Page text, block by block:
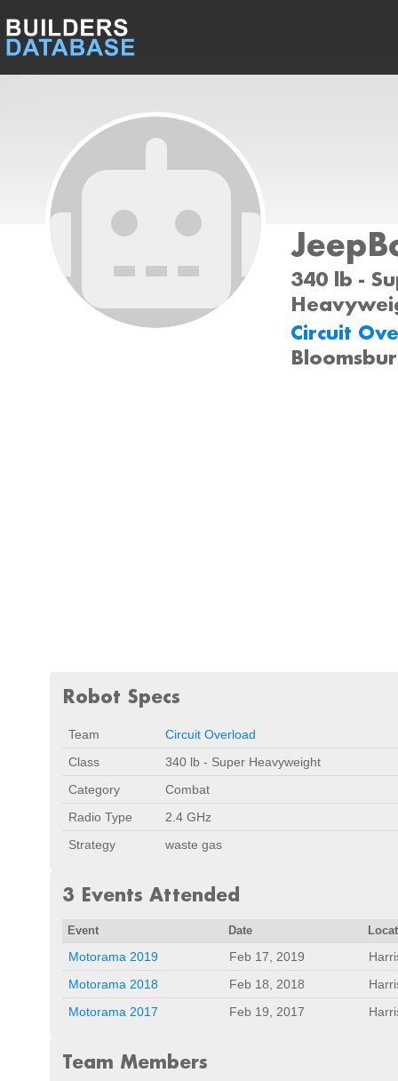
340 lb -
Circuit
Robot Specs
Team
Circuit Overload
Class
340 lb - Super Heavyweight
Category
Combat
Radio Type
2.4 GHz
Strategy
waste gas
3 Events Attended
Event Date
Motorama 2019 Feb 17, 2019
Motorama 2018
Feb 18, 2018
Motorama 2017
Feb 19, 2017
Team Members